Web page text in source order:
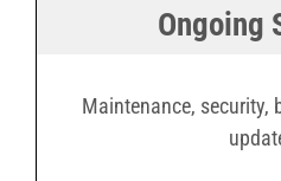
Ongoing
Maintenance, security,